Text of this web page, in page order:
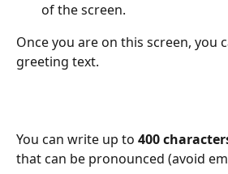
of the screen.
Once you are on this screen, you
greeting text.
You can write up to 400
that can be pronounced (avoid